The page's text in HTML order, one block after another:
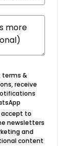
terms &
receive
accept to
newsletters
and
content